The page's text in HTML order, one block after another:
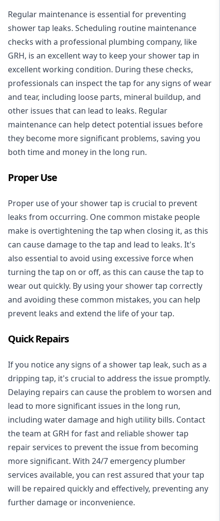
Regular maintenance is essential for preventing
shower tap leaks. Scheduling routine maintenance
checks with a professional plumbing company, like
GRH, is an excellent way to keep your shower tap in
excellent working condition. During these checks,
professionals can inspect the tap for any signs of wear
and tear, including loose parts, mineral buildup, and
other issues that can lead to leaks. Regular
maintenance can help detect potential issues before
they become more significant problems, saving you
both time and money in the long run.
Proper Use
Proper use of your shower tap is crucial to prevent
leaks from occurring. One common mistake people
make is overtightening the tap when closing it, as this
can cause damage to the tap and lead to leaks. It's
also essential to avoid using excessive force when
turning the tap on or off, as this can cause the tap to
wear out quickly. By using your shower tap correctly
and avoiding these common mistakes, you can help
prevent leaks and extend the life of your tap.
Quick Repairs
If you notice any signs of a shower tap leak, such as a
dripping tap, it's crucial to address the issue promptly.
Delaying repairs can cause the problem to worsen and
lead to more significant issues in the long run,
including water damage and high utility bills. Contact
the team at GRH for fast and reliable shower tap
repair services to prevent the issue from becoming
more significant. With 24/7 emergency plumber
services available, you can rest assured that your tap
will be repaired quickly and effectively, preventing any
further damage or inconvenience.